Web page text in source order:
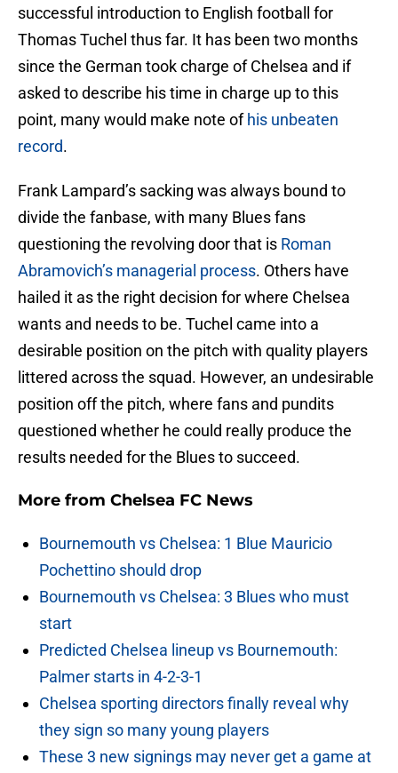
successful introduction to English football for
Thomas Tuchel thus far. It has been two months
since the German took charge of Chelsea and if
asked to describe his time in charge up to this
point, many would make note ofhis unbeaten
record.
Frank Lampard’s sacking was always bound to
divide the fanbase, with many Blues fans
questioning the revolving door that is Roman
Abramovich’s managerial process. Others have
hailed it as the right decision for where Chelsea
wants and needs to be. Tuchel came into a
desirable position on the pitch with quality players
littered across the squad. However, an undesirable
position off the pitch, where fans and pundits
questioned whether he could really produce the
results needed for the Blues to succeed.
More from Chelsea FC News
Bournemouth vs Chelsea: 1 Blue Mauricio
Pochettino should drop
Bournemouth vs Chelsea: 3 Blues who must
start
Predicted Chelsea lineup vs Bournemouth:
Palmer starts in 4-2-3-1
Chelsea sporting directors finally reveal why
they sign so many young players
These 3 new signings may never get a game at